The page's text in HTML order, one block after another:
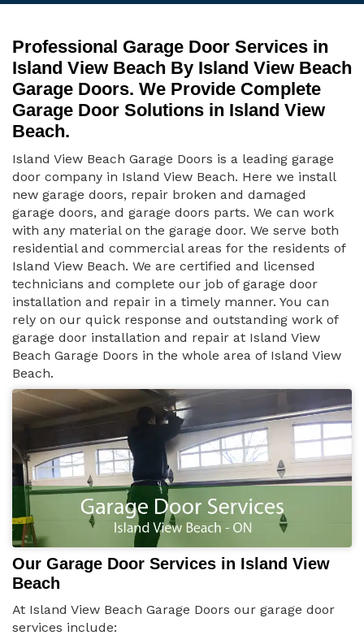
Professional Garage Door Services in
Island View Beach By Island View Beach
Garage Doors. We Provide Complete
Garage Door Solutions in Island View
Beach.
Island View Beach Garage Doors is a leading garage
door company in Island View Beach. Here we install
new garage doors, repair broken and damaged
garage doors, and garage doors parts. We can work
with any material on the garage door. We serve both
residential and commercial areas for the residents of
Island View Beach. We are certified and licensed
technicians and complete our job of garage door
installation and repair in a timely manner. You can
rely on our quick response and outstanding work of
garage door installation and repair at Island View
Beach Garage Doors in the whole area of Island View
Beach.
Our Garage Door Services in Island View
Beach
At Island View Beach Garage Doors our garage door
services include: